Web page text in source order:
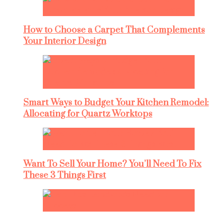
How to Choose a Carpet That Complements
Your Interior Design
Smart Ways to Budget Your Kitchen Remodel:
Allocating for Quartz Worktops
Want To Sell Your Home? You’ll Need To Fix
These 3 Things First